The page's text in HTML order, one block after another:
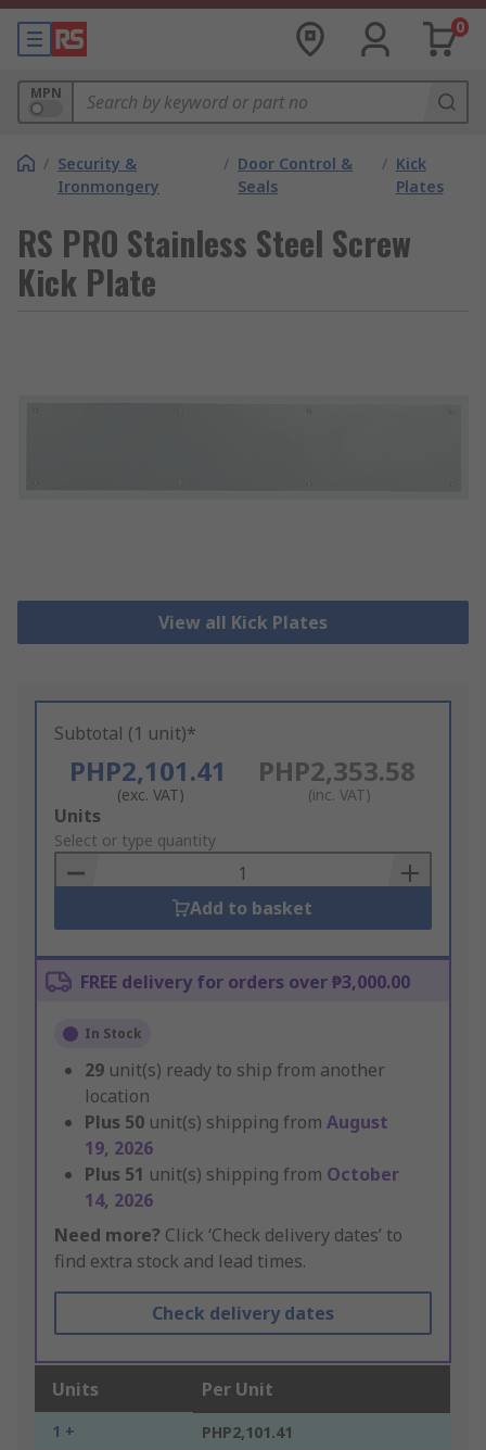
0
MPN
/ Security &
Ironmongery
/ Door Control &
Seals
/ Kick
Plates
RS PRO Stainless Steel Screw
Kick Plate
View all Kick Plates
Subtotal (1 unit)*
PHP2,101.41
(exc. VAT)
PHP2,353.58
(inc. VAT)
Add
to
Basket
Units
Select or type quantity
Add to basket
FREE delivery for orders over ₱3,000.00
In Stock
29 unit(s) ready to ship from another
location
Plus 50 unit(s) shipping from August
19, 2026
Plus 51 unit(s) shipping from October
14, 2026
Need more? Click ‘Check delivery dates’ to
find extra stock and lead times.
Check delivery dates
Units Per Unit
1 + PHP2,101.41